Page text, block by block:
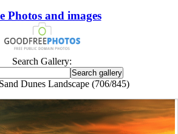
Photos and images
Search Gallery:
Dunes Landscape (706/845)